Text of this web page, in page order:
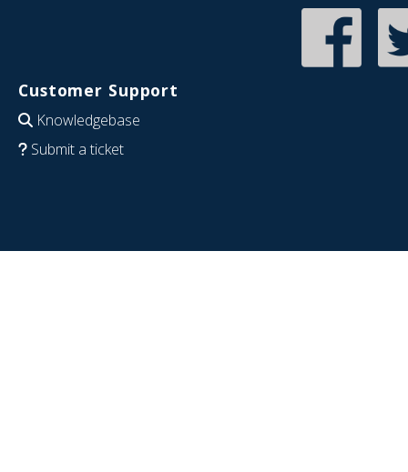
Customer Support
Knowledgebase
Submit a ticket